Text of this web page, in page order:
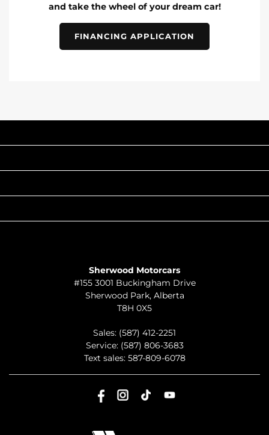
and take the wheel of your dream car!
FINANCING APPLICATION
Sherwood Motorcars
#155 3001 Buckingham Drive
Sherwood Park, Alberta
T8H 0X5
Sales: (587) 412-2251
Service: (587) 806-3683
Text sales: 587-809-6078